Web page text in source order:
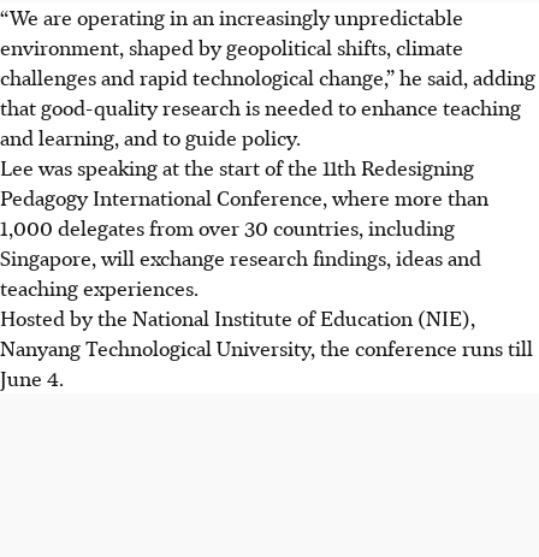
“We are operating in an increasingly unpredictable
environment, shaped by geopolitical shifts, climate
challenges and rapid technological change,” he said, adding
that good-quality research is needed to enhance teaching
and learning, and to guide policy.
Lee was speaking at the start of the 11th Redesigning
Pedagogy International Conference, where more than
1,000 delegates from over 30 countries, including
Singapore, will exchange research findings, ideas and
teaching experiences.
Hosted by the National Institute of Education (NIE),
Nanyang Technological University, the conference runs till
June 4.